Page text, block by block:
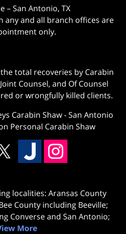
– San Antonio, TX
any and all branch offices are
only.
total recoveries by Carabin
Counsel, and Of Counsel
or wrongfully killed clients.
Carabin Shaw-San Antonio
Personal Carabin Shaw
localities: Aransas County
County including Beeville;
Converse and San Antonio;
More